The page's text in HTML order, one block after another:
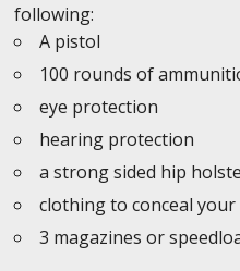
following:
A pistol
100 rounds of
eye protection
hearing protection
a strong sided hip
clothing to conceal
3 magazines or